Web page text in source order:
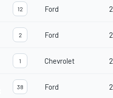
12 Ford 2
2 Ford 2
1 Chevrolet 2
38 Ford 2